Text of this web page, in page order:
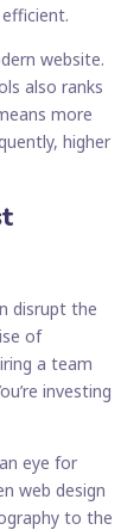
website.
also ranks
more
higher
disrupt the
of
a team
investing
eye for
web design
to the